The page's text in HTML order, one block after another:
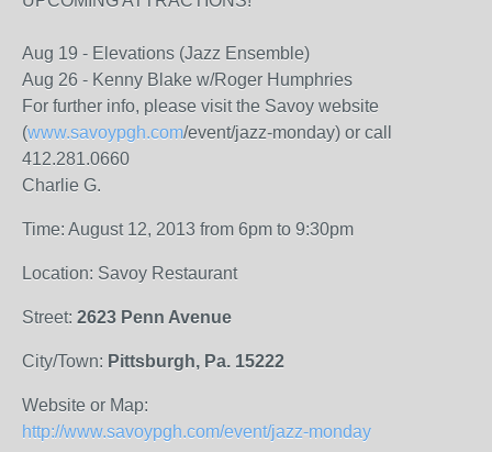
Aug 19 - Elevations (Jazz Ensemble)
Aug 26 - Kenny Blake w/Roger Humphries
For further info, please visit the Savoy website
(www.savoypgh.com/event/jazz-monday) or call
412.281.0660
Charlie G.
Time: August 12, 2013 from 6pm to 9:30pm
Location: Savoy Restaurant
Street: 2623 Penn Avenue
City/Town: Pittsburgh, Pa. 15222
Website or Map:
http://www.savoypgh.com/event/jazz-monday